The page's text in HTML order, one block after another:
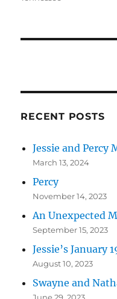
RECENT POSTS
Jessie and Percy
March 13, 2024
Percy
November 14, 2023
An Unexpected
September 15, 2023
Jessie’s January
August 10, 2023
Swayne and